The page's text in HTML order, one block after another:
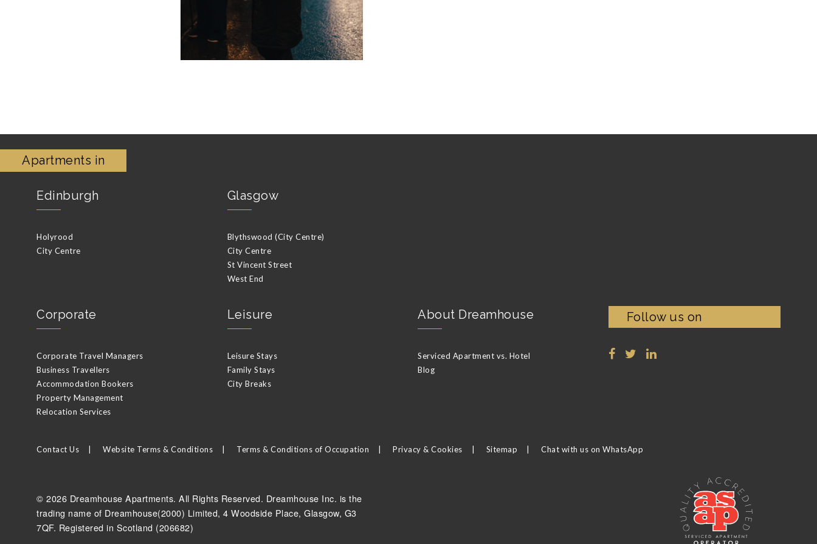
Apartments in
Edinburgh
Holyrood
City Centre
Glasgow
Blythswood (City Centre)
City Centre
St Vincent Street
West End
Corporate
Corporate Travel Managers
Business Travellers
Accommodation Bookers
Property Management
Relocation Services
Leisure
Leisure Stays
Family Stays
City Breaks
About Dreamhouse
Serviced Apartment vs. Hotel
Blog
Follow us on
Contact Us Website Terms & Conditions Terms & Conditions of Occupation Privacy & Cookies Sitemap Chat with us on WhatsApp
© 2026 Dreamhouse Apartments. All Rights Reserved. Dreamhouse Inc. is the
trading name of Dreamhouse(2000) Limited, 4 Woodside Place, Glasgow, G3
7QF. Registered in Scotland (206682)